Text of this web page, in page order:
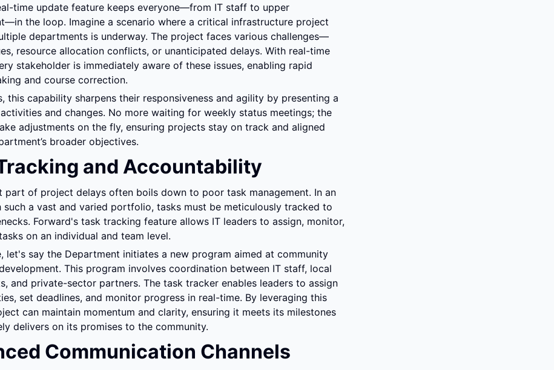
time update feature keeps everyone—from IT staff to upper
the loop. Imagine a scenario where a critical infrastructure project
departments is underway. The project faces various challenges—
resource allocation conflicts, or unanticipated delays. With real-time
stakeholder is immediately aware of these issues, enabling rapid
and course correction.
this capability sharpens their responsiveness and agility by presenting a
and changes. No more waiting for weekly status meetings; the
adjustments on the fly, ensuring projects stay on track and aligned
broader objectives.
and Accountability
part of project delays often boils down to poor task management. In an
such a vast and varied portfolio, tasks must be meticulously tracked to
Forward's task tracking feature allows IT leaders to assign, monitor,
on an individual and team level.
let's say the Department initiates a new program aimed at community
This program involves coordination between IT staff, local
and private-sector partners. The task tracker enables leaders to assign
set deadlines, and monitor progress in real-time. By leveraging this
can maintain momentum and clarity, ensuring it meets its milestones
delivers on its promises to the community.
Communication Channels